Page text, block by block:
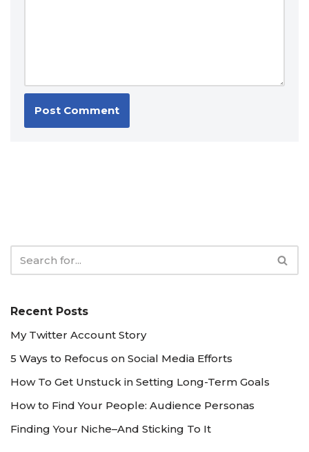
Recent Posts
My Twitter Account Story
5 Ways to Refocus on Social Media Efforts
How To Get Unstuck in Setting Long-Term Goals
How to Find Your People: Audience Personas
Finding Your Niche–And Sticking To It